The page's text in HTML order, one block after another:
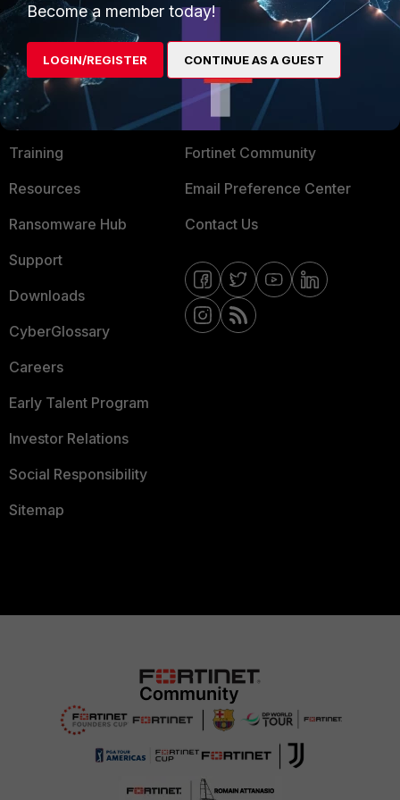
Mobile Providers
MORE
About Us
Training
Resources
Ransomware Hub
Support
Downloads
CyberGlossary
Careers
Early Talent Program
Investor Relations
Social Responsibility
Sitemap
CONNECT WITH US
Blogs
Fortinet Community
Email Preference Center
Contact Us
Become a member today!
LOGIN/REGISTER CONTINUE AS A GUEST